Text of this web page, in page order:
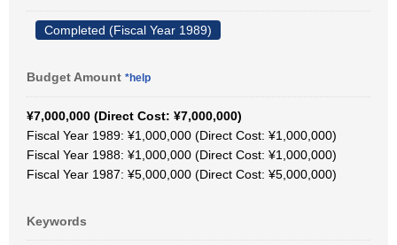
Completed (Fiscal Year 1989)
Budget Amount *help
¥7,000,000 (Direct Cost: ¥7,000,000)
Fiscal Year 1989: ¥1,000,000 (Direct Cost: ¥1,000,000)
Fiscal Year 1988: ¥1,000,000 (Direct Cost: ¥1,000,000)
Fiscal Year 1987: ¥5,000,000 (Direct Cost: ¥5,000,000)
Keywords